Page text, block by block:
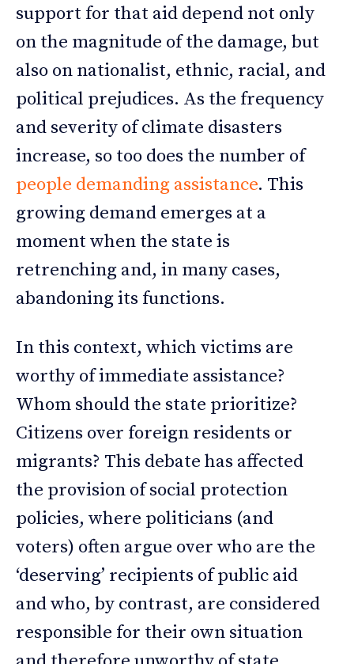
support for that aid depend not only
on the magnitude of the damage, but
also on nationalist, ethnic, racial, and
political prejudices. As the frequency
and severity of climate disasters
increase, so too does the number of
people demanding assistance. This
growing demand emerges at a
moment when the state is
retrenching and, in many cases,
abandoning its functions.
In this context, which victims are
worthy of immediate assistance?
Whom should the state prioritize?
Citizens over foreign residents or
migrants? This debate has affected
the provision of social protection
policies, where politicians (and
voters) often argue over who are the
‘deserving’ recipients of public aid
and who, by contrast, are considered
responsible for their own situation